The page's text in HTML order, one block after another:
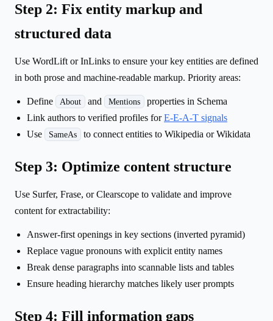
Step 2: Fix entity markup and
structured data
Use WordLift or InLinks to ensure your key entities are defined
in both prose and machine-readable markup. Priority areas:
Define About and Mentions
properties in Schema
Link authors to verified profiles forE-E-A-T signals
Use
SameAs to connect entities to Wikipedia or Wikidata
Step 3: Optimize content structure
Use Surfer, Frase, or Clearscope to validate and improve
content for extractability:
Answer-first openings in key sections (inverted pyramid)
Replace vague pronouns with explicit entity names
Break dense paragraphs into scannable lists and tables
Ensure heading hierarchy matches likely user prompts
Step 4: Fill information gaps